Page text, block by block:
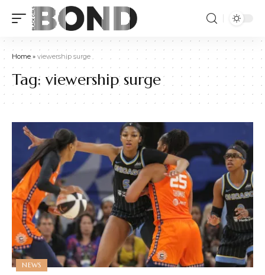
Home» viewership surge
Tag: viewership surge
NEWS